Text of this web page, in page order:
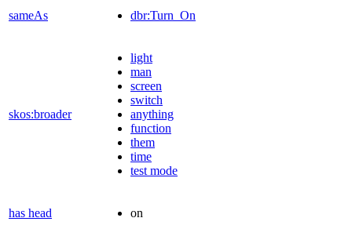
sameAs dbr:Turn_On
skos:broader
light
man
screen
switch
anything
function
them
time
test mode
has head on